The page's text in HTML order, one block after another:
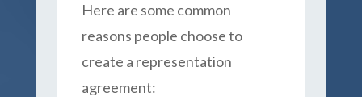
Here are some common
reasons people choose to
create a representation
agreement: